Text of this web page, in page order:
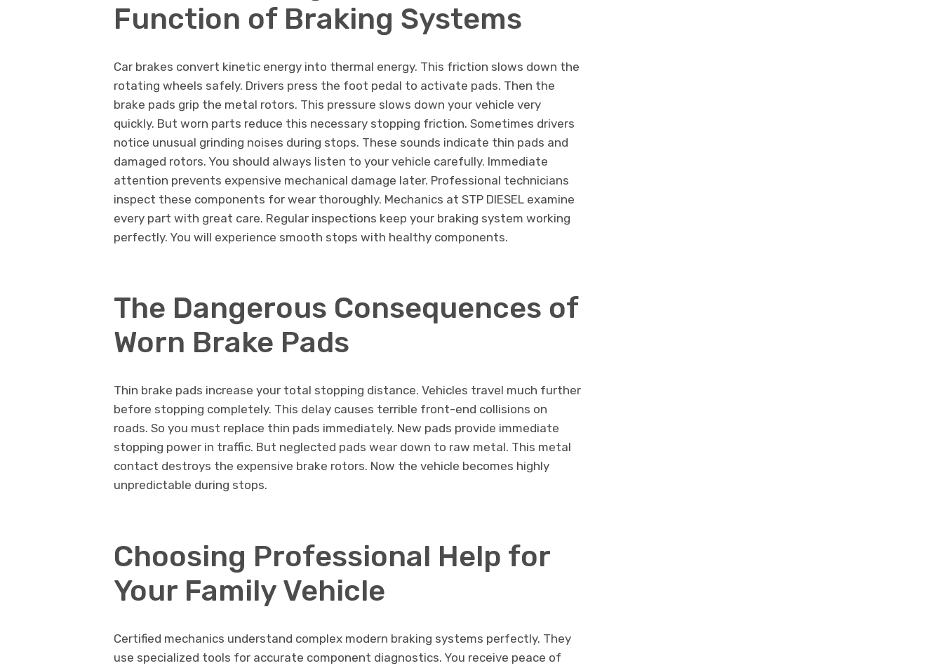
Function of Braking Systems
Car brakes convert kinetic energy into thermal energy. This friction slows down the
rotating wheels safely. Drivers press the foot pedal to activate pads. Then the
brake pads grip the metal rotors. This pressure slows down your vehicle very
quickly. But worn parts reduce this necessary stopping friction. Sometimes drivers
notice unusual grinding noises during stops. These sounds indicate thin pads and
damaged rotors. You should always listen to your vehicle carefully. Immediate
attention prevents expensive mechanical damage later. Professional technicians
inspect these components for wear thoroughly. Mechanics at STP DIESEL examine
every part with great care. Regular inspections keep your braking system working
perfectly. You will experience smooth stops with healthy components.
The Dangerous Consequences of
Worn Brake Pads
Thin brake pads increase your total stopping distance. Vehicles travel much further
before stopping completely. This delay causes terrible front-end collisions on
roads. So you must replace thin pads immediately. New pads provide immediate
stopping power in traffic. But neglected pads wear down to raw metal. This metal
contact destroys the expensive brake rotors. Now the vehicle becomes highly
unpredictable during stops.
Choosing Professional Help for
Your Family Vehicle
Certified mechanics understand complex modern braking systems perfectly. They
use specialized tools for accurate component diagnostics. You receive peace of